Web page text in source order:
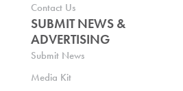
Contact Us
SUBMIT NEWS &
ADVERTISING
Submit News
Media Kit